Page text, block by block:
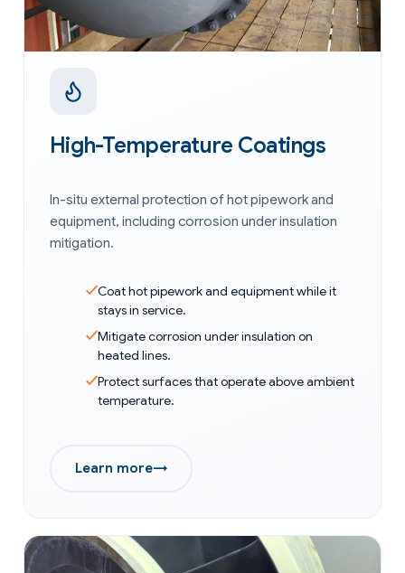
High-Temperature Coatings
In-situ external protection of hot pipework and
equipment, including corrosion under insulation
mitigation.
Coat hot pipework and equipment while it
stays in service.
Mitigate corrosion under insulation on
heated lines.
Protect surfaces that operate above ambient
temperature.
Learn more→